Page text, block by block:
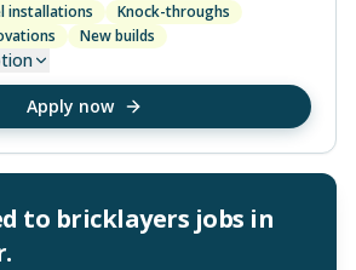
installations
Knock-throughs
New builds
Apply now
to bricklayers jobs in
.